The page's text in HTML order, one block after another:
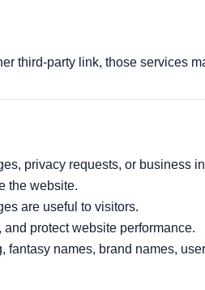
third-party link, those services
privacy requests, or business
the website.
are useful to visitors.
protect website performance.
fantasy names, brand names,